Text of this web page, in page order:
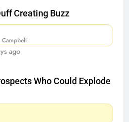
Creating Buzz
ago
Who Could Explode